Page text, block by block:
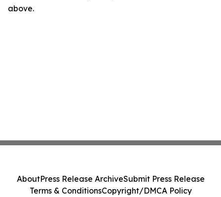
above.
AboutPress Release ArchiveSubmit Press Release
Terms & ConditionsCopyright/DMCA Policy